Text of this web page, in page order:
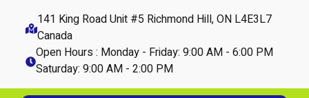
141 King Road Unit #5 Richmond Hill, ON L4E3L7
Canada
Open Hours : Monday - Friday: 9:00 AM - 6:00 PM
Saturday: 9:00 AM - 2:00 PM